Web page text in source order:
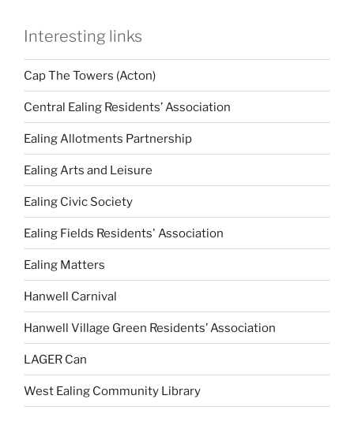
Interesting links
Cap The Towers (Acton)
Central Ealing Residents’ Association
Ealing Allotments Partnership
Ealing Arts and Leisure
Ealing Civic Society
Ealing Fields Residents' Association
Ealing Matters
Hanwell Carnival
Hanwell Village Green Residents’ Association
LAGER Can
West Ealing Community Library